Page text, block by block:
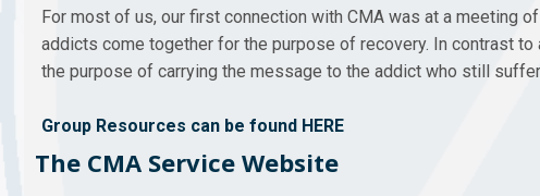
For most of us, our first connection with CMA was at a meeting
addicts come together for the purpose of recovery. In contrast
the purpose of carrying the message to the addict who still
Group Resources can be found HERE
The CMA Service Website